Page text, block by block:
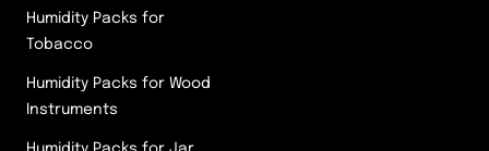
Humidity Packs for
Tobacco
Humidity Packs for Wood
Instruments